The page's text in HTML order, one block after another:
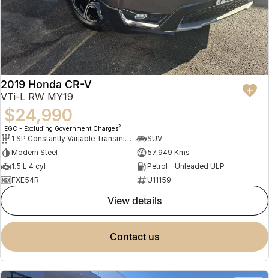
2019 Honda CR-V
VTi-L RW MY19
$24,990
EGC - Excluding Government Charges2
1 SP Constantly Variable Transmission
SUV
Modern Steel
57,949 Kms
1.5 L 4 cyl
Petrol - Unleaded ULP
FXE54R
U11159
view details
contact us